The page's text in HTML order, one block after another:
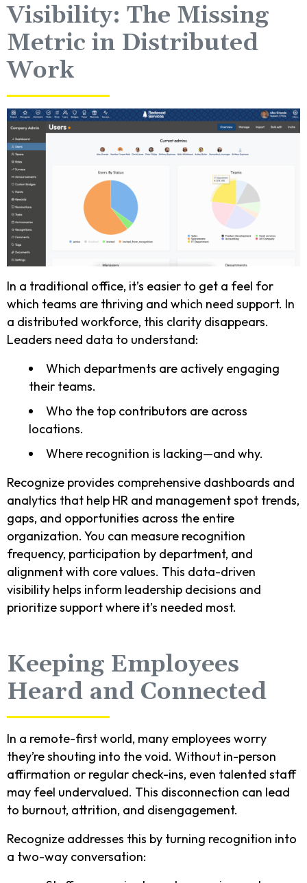
Visibility: The Missing
Metric in Distributed
Work
In a traditional office, it’s easier to get a feel for
which teams are thriving and which need support. In
a distributed workforce, this clarity disappears.
Leaders need data to understand:
Which departments are actively engaging
their teams.
Who the top contributors are across
locations.
Where recognition is lacking—and why.
Recognize provides comprehensive dashboards and
analytics that help HR and management spot trends,
gaps, and opportunities across the entire
organization. You can measure recognition
frequency, participation by department, and
alignment with core values. This data-driven
visibility helps inform leadership decisions and
prioritize support where it’s needed most.
Keeping Employees
Heard and Connected
In a remote-first world, many employees worry
they’re shouting into the void. Without in-person
affirmation or regular check-ins, even talented staff
may feel undervalued. This disconnection can lead
to burnout, attrition, and disengagement.
Recognize addresses this by turning recognition into
a two-way conversation: